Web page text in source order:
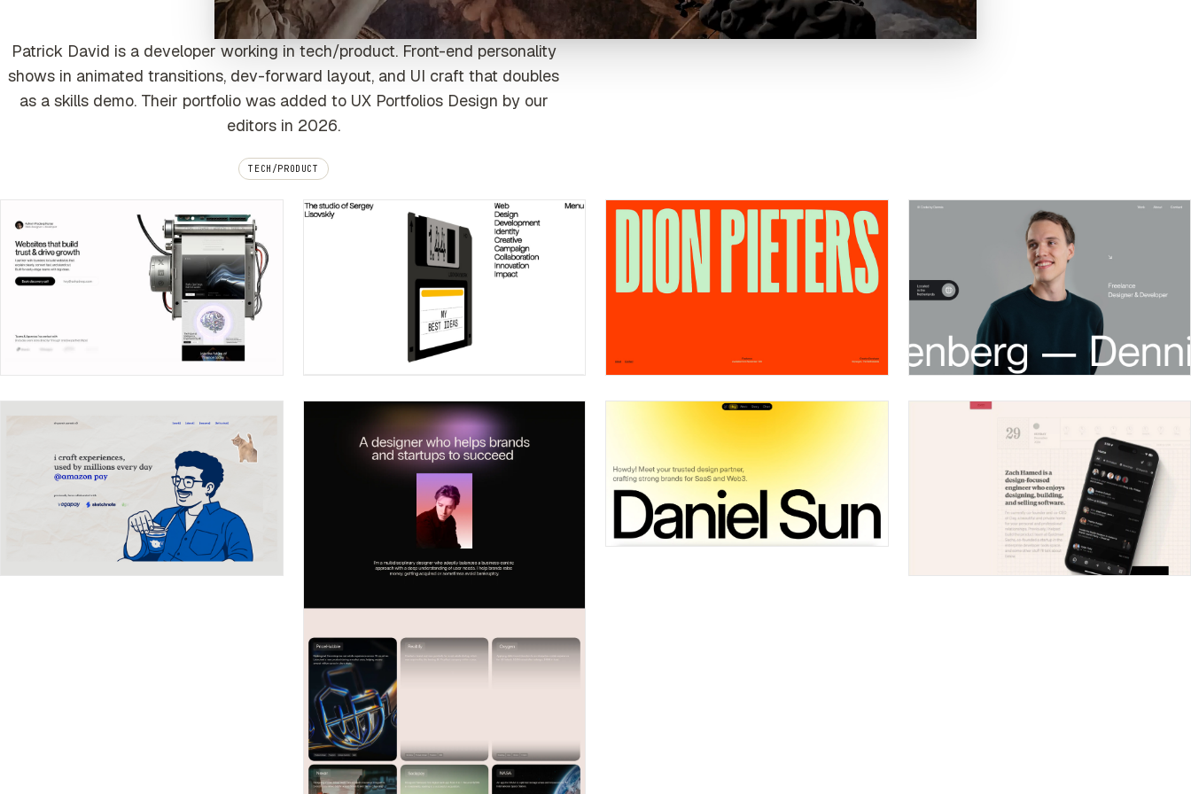
Patrick David is a developer working in tech/product. Front-end personality
shows in animated transitions, dev-forward layout, and UI craft that doubles
as a skills demo. Their portfolio was added to UX Portfolios Design by our
editors in 2026.
TECH/PRODUCT